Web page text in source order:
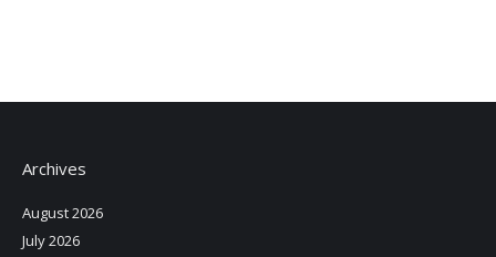
Archives
August 2026
July 2026